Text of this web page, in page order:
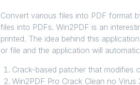
Convert various files into PDF format
files into PDFs. Win2PDF is an
printed. The idea behind this
or file and the application will
Crack-based patcher that modifies
Win2PDF Pro Crack Clean no Virus